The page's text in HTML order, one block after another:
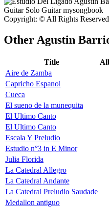
Copyright: © All Rights
Other Agustin
Title
Aire de Zamba
Capricho Espanol
Cueca
El sueno de la munequita
El Ultimo Canto
El Ultimo Canto
Escala Y Preludio
Estudio n°3 in E Minor
Julia Florida
La Catedral Allegro
La Catedral Andante
La Catedral Preludio Saudade
Medallon antiguo